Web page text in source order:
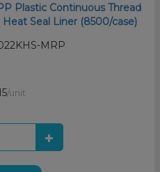
Plastic Continuous Thread
Heat Seal Liner (8500/case)
MRP
/unit